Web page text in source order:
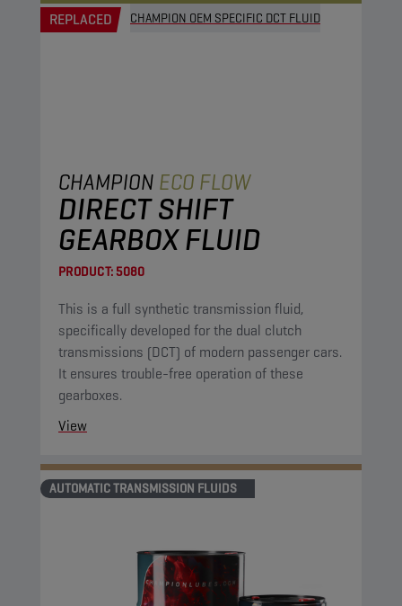
REPLACED CHAMPION OEM SPECIFIC DCT FLUID
CHAMPION ECO FLOW
DIRECT SHIFT
GEARBOX FLUID
PRODUCT:5080
This is a full synthetic transmission fluid,
specifically developed for the dual clutch
transmissions (DCT) of modern passenger cars.
It ensures trouble-free operation of these
gearboxes.
View
AUTOMATIC TRANSMISSION FLUIDS